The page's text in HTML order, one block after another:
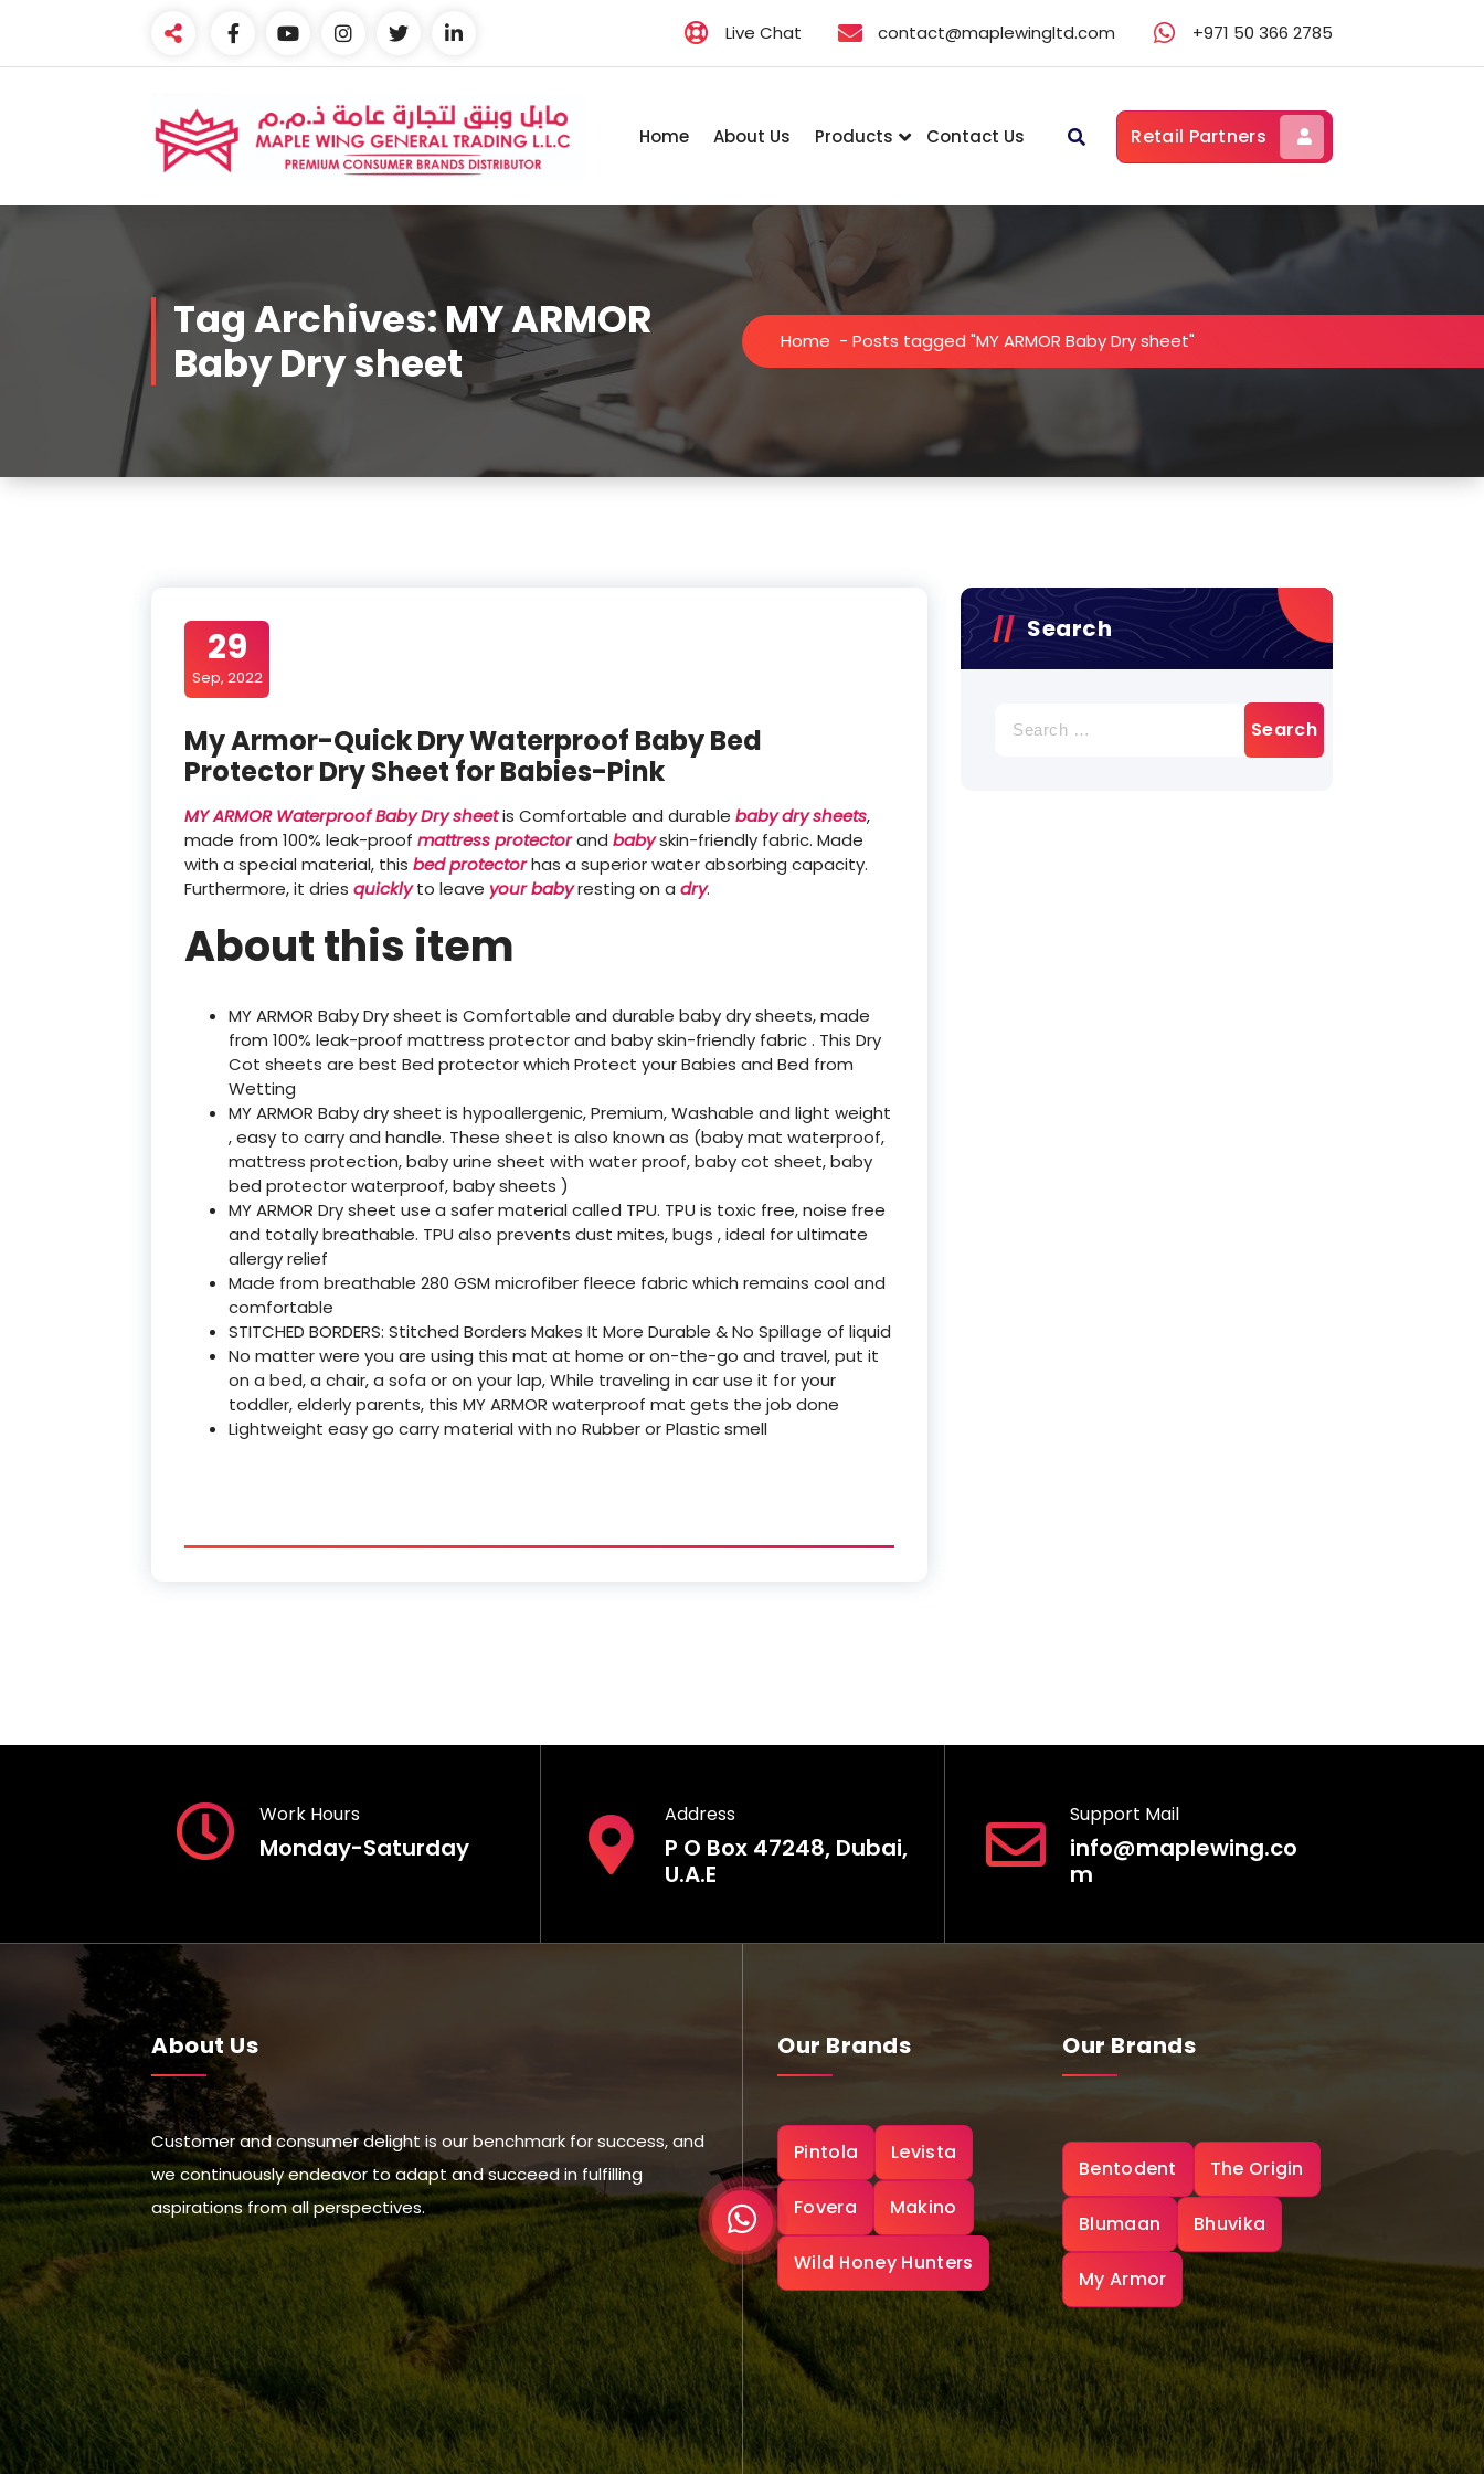
Live Chat contact@maplewingltd.com +971 50 366 2785
Home About Us Products Contact Us Retail Partners
Tag Archives: MY ARMOR
Baby Dry sheet
Home - Posts tagged "MY ARMOR Baby Dry sheet"
29
Sep, 2022
My Armor-Quick Dry Waterproof Baby Bed
Protector Dry Sheet for Babies-Pink
MY ARMOR Waterproof Baby Dry sheetis Comfortable and durable baby dry sheets,
made from 100% leak-proof mattress protectorand babyskin-friendly fabric. Made
with a special material, this bed protectorhas a superior water absorbing capacity.
Furthermore, it dries quicklyto leave your babyresting on a dry.
About this item
MY ARMOR Baby Dry sheet is Comfortable and durable baby dry sheets, made
from 100% leak-proof mattress protector and baby skin-friendly fabric . This Dry
Cot sheets are best Bed protector which Protect your Babies and Bed from
Wetting
MY ARMOR Baby dry sheet is hypoallergenic, Premium, Washable and light weight
, easy to carry and handle. These sheet is also known as (baby mat waterproof,
mattress protection, baby urine sheet with water proof, baby cot sheet, baby
bed protector waterproof, baby sheets )
MY ARMOR Dry sheet use a safer material called TPU. TPU is toxic free, noise free
and totally breathable. TPU also prevents dust mites, bugs , ideal for ultimate
allergy relief
Made from breathable 280 GSM microfiber fleece fabric which remains cool and
comfortable
STITCHED BORDERS: Stitched Borders Makes It More Durable & No Spillage of liquid
No matter were you are using this mat at home or on-the-go and travel, put it
on a bed, a chair, a sofa or on your lap, While traveling in car use it for your
toddler, elderly parents, this MY ARMOR waterproof mat gets the job done
Lightweight easy go carry material with no Rubber or Plastic smell
Search
for:
Work Hours
Monday-Saturday
Address
P O Box 47248, Dubai,
U.A.E
Support Mail
info@maplewing.co
m
About Us
Customer and consumer delight is our benchmark for success, and
we continuously endeavor to adapt and succeed in fulfilling
aspirations from all perspectives.
Our Brands
Pintola Levista
Fovera Makino
Wild Honey Hunters
Our Brands
Bentodent The Origin
Blumaan Bhuvika
My Armor